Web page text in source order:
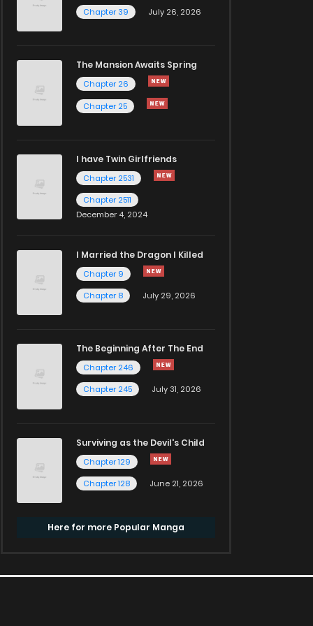
Chapter 39
July 26, 2026
The Mansion Awaits Spring
Chapter 26
Chapter 25
I have Twin Girlfriends
Chapter 2531
Chapter 2511
December 4, 2024
I Married the Dragon I Killed
Chapter 9
Chapter 8
July 29, 2026
The Beginning After The End
Chapter 246
Chapter 245
July 31, 2026
Surviving as the Devil's Child
Chapter 129
Chapter 128
June 21, 2026
Here for more Popular Manga